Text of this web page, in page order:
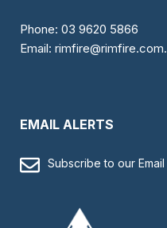
Phone: 03 9620 5866
Email:
EMAIL ALERTS
Subscribe to our Email